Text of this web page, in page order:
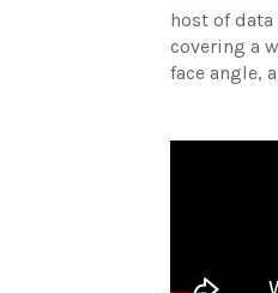
host of
covering a
face angle,